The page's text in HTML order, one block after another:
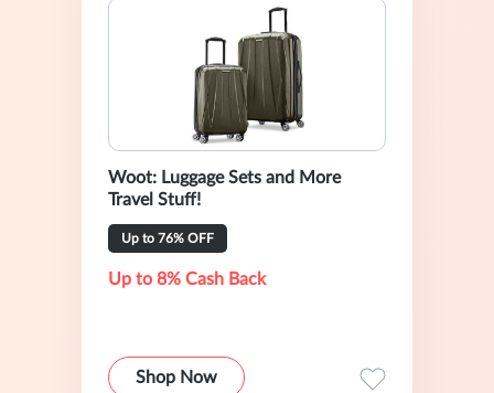
Woot: Luggage Sets and More
Travel Stuff!
Up to 76% OFF
Up to 8% Cash Back
Shop Now